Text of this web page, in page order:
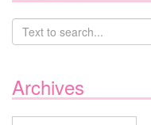
Archives